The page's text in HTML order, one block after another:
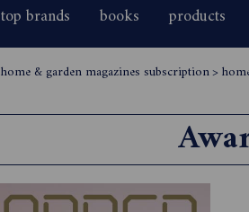
top brands books products
home & garden magazines subscription>